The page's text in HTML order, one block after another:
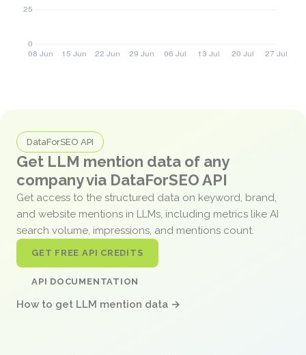
DataForSEO API
Get LLM mention data of any
company via DataForSEO API
Get access to the structured data on keyword, brand,
and website mentions in LLMs, including metrics like AI
search volume, impressions, and mentions count.
GET FREE API CREDITS
API DOCUMENTATION
How to get LLM mention data →